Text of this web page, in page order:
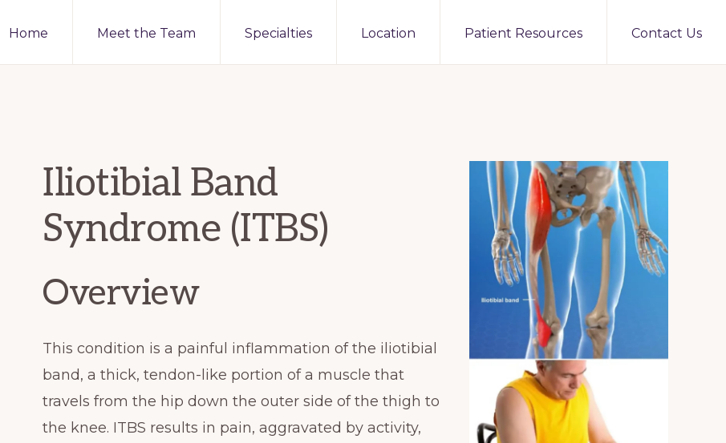
Home Meet the Team Specialties Location Patient Resources Contact Us
Iliotibial Band
Syndrome (ITBS)
Overview
This condition is a painful inflammation of the iliotibial
band, a thick, tendon-like portion of a muscle that
travels from the hip down the outer side of the thigh to
the knee. ITBS results in pain, aggravated by activity,